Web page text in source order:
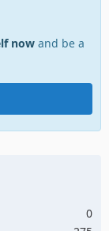
now and be a
0